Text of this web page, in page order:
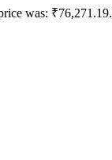
was: ₹76,271.19.